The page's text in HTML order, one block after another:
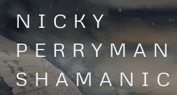
Skip
to
content
NICKY
PERRYMAN
SHAMANIC